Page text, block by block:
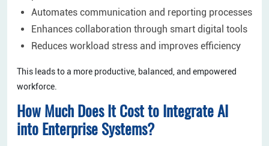
Automates communication and reporting processes
Enhances collaboration through smart digital tools
Reduces workload stress and improves efficiency
This leads to a more productive, balanced, and empowered
workforce.
How Much Does It Cost to Integrate AI
into Enterprise Systems?